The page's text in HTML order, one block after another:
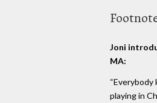
Joni
MA:
playing in